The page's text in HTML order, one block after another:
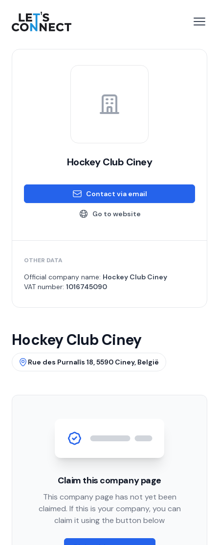
Let's Connect
Hockey Club Ciney
Contact via email
Go to website
OTHER DATA
Official company name: Hockey Club Ciney
VAT number: 1016745090
Hockey Club Ciney
Rue des Purnalîs 18, 5590 Ciney, België
Claim this company page
This company page has not yet been
claimed. If this is your company, you can
claim it using the button below